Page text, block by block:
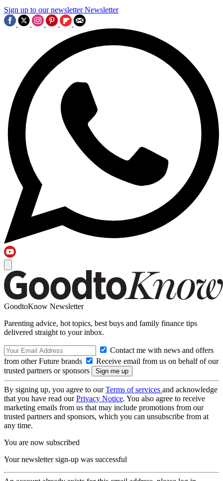
Sign up to our newsletter Newsletter
GoodtoKnow Newsletter
Parenting advice, hot topics, best buys and family finance tips
delivered straight to your inbox.
Contact me with news and offers
from other Future brands
Receive email from us on behalf of our
trusted partners or sponsors
By signing up, you agree to ourTerms of services and acknowledge
that you have read ourPrivacy Notice. You also agree to receive
marketing emails from us that may include promotions from our
trusted partners and sponsors, which you can unsubscribe from at
any time.
You are now subscribed
Your newsletter sign-up was successful